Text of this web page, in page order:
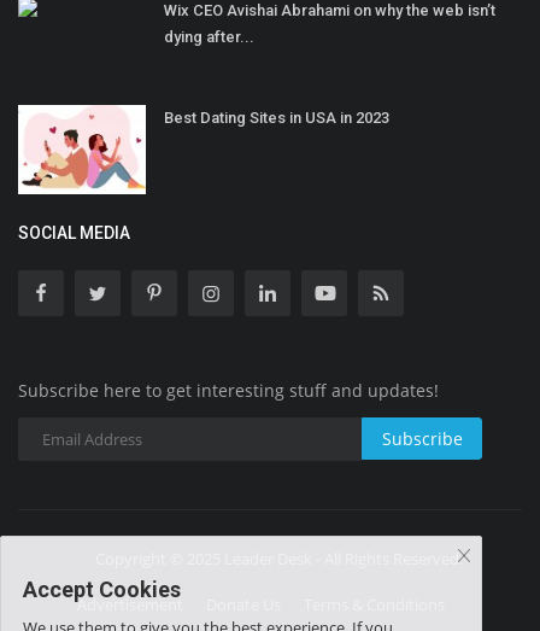
Wix CEO Avishai Abrahami on why the web isn’t
dying after...
Best Dating Sites in USA in 2023
SOCIAL MEDIA
Subscribe here to get interesting stuff and updates!
Subscribe
Copyright © 2025 Leader Desk - All Rights Reserved.
Advertisement
Accept Cookies